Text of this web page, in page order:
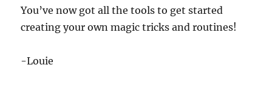
You’ve now got all the tools to get started
creating your own magic tricks and routines!
-Louie